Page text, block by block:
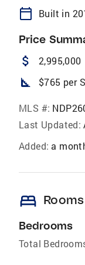
calendar_today Built in
Price
attach_money 2,995,000
square_foot $765 per
MLS #:
Last Updated:
Added: a
bed
Bedrooms
Total